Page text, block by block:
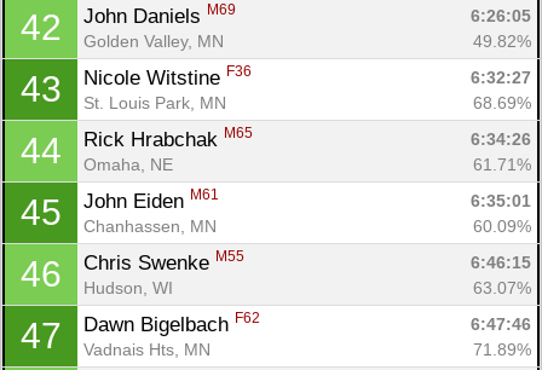
42 John Daniels M69
6:26:05
Golden Valley, MN
49.82%
43 Nicole Witstine F36
6:32:27
St. Louis Park, MN
68.69%
44 Rick Hrabchak M65
6:34:26
Omaha, NE
61.71%
45 John Eiden M61
6:35:01
Chanhassen, MN
60.09%
46 Chris Swenke M55
6:46:15
Hudson, WI
63.07%
47 Dawn Bigelbach F62
6:47:46
Vadnais Hts, MN
71.89%